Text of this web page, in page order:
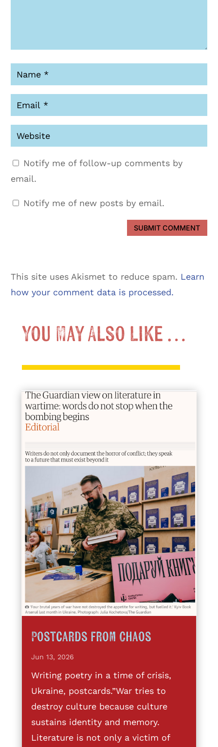
Notify me of follow-up comments by
email.
Notify me of new posts by email.
SUBMIT COMMENT
This site uses Akismet to reduce spam. Learn
how your comment data is processed.
You May Also Like …
Postcards from Chaos
Jun 13, 2026
Writing poetry in a time of crisis,
Ukraine, postcards.”War tries to
destroy culture because culture
sustains identity and memory.
Literature is not only a victim of